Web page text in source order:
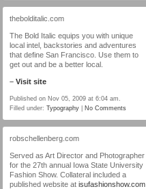
thebolditalic.com
The Bold Italic equips you with unique
local intel, backstories and adventures
that define San Francisco. Use them to
get out and be a better local.
– Visit site
Published on Nov 05, 2009 at 6:04 am.
Filled under: Typography No Comments
robschellenberg.com
Served as Art Director and Photographer
for the 27th annual Iowa State University
Fashion Show. Collateral included a
published website at isufashionshow.com